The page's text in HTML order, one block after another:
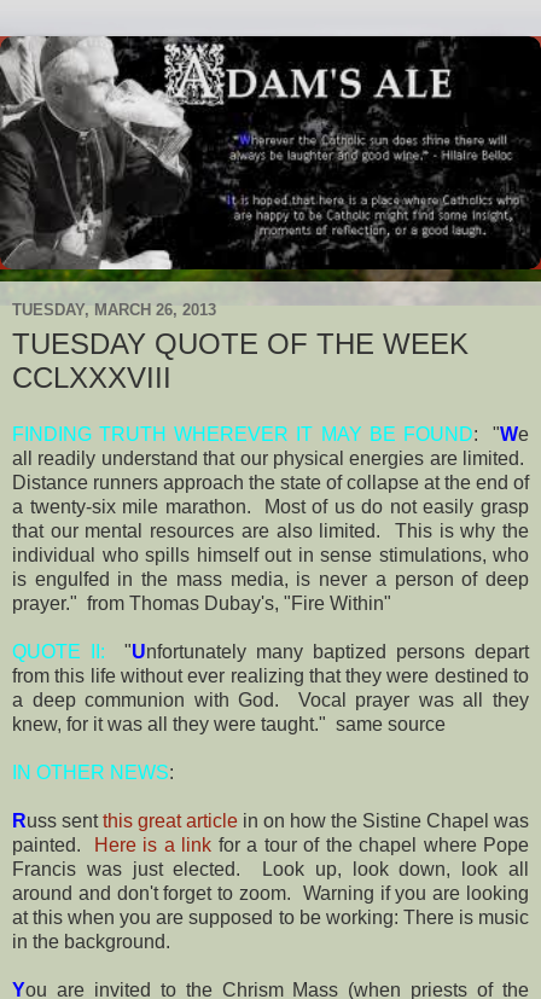
TUESDAY, MARCH 26, 2013
TUESDAY QUOTE OF THE WEEK
CCLXXXVIII
FINDING TRUTH WHEREVER IT MAY BE FOUND: "We
all readily understand that our physical energies are limited.
Distance runners approach the state of collapse at the end of
a twenty-six mile marathon. Most of us do not easily grasp
that our mental resources are also limited. This is why the
individual who spills himself out in sense stimulations, who
is engulfed in the mass media, is never a person of deep
prayer." from Thomas Dubay's, "Fire Within"
QUOTE II: "Unfortunately many baptized persons depart
from this life without ever realizing that they were destined to
a deep communion with God. Vocal prayer was all they
knew, for it was all they were taught." same source
IN OTHER NEWS:
Russ sentthis great article in on how the Sistine Chapel was
painted.
Here is a link for a tour of the chapel where Pope
Francis was just elected. Look up, look down, look all
around and don't forget to zoom. Warning if you are looking
at this when you are supposed to be working: There is music
in the background.
You are invited to the Chrism Mass (when priests of the